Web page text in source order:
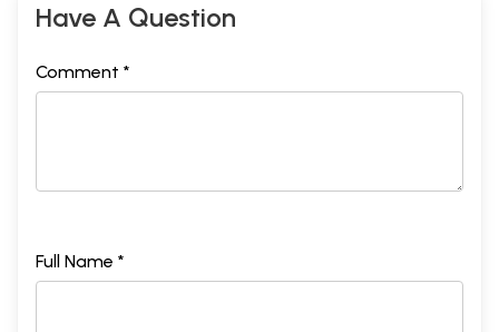
Have A Question
Comment *
Full Name *